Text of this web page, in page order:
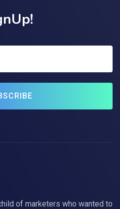
of marketers who wanted to